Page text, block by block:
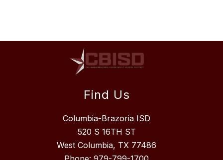
Find Us
Columbia-Brazoria ISD
520 S 16TH ST
West Columbia, TX 77486